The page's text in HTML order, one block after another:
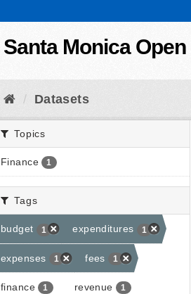
Santa Monica Open
Datasets
Topics
Finance 1
Tags
budget 1 expenditures 1
expenses 1 fees 1
finance 1 revenue 1